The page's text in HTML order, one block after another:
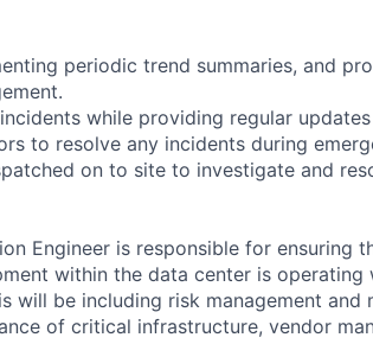
periodic trend summaries, and
while providing regular
to resolve any incidents during
on to site to investigate and
Engineer is responsible for ensuring
within the data center is operating
will be including risk management and
of critical infrastructure, vendor